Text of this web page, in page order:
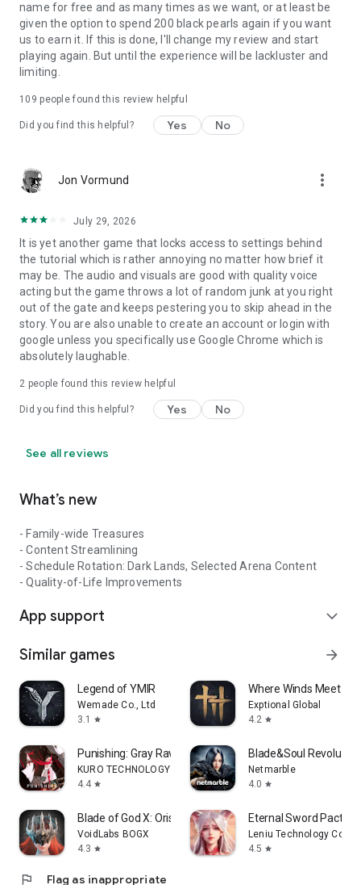
name for free and as many times as we want, or at least be
given the option to spend 200 black pearls again if you want
us to earn it. If this is done, I'll change my review and start
playing again. But until the experience will be lackluster and
limiting.
109 people found this review helpful
Did you find this helpful? Yes No
Jon Vormund more_vert
July 29, 2026
It is yet another game that locks access to settings behind
the tutorial which is rather annoying no matter how brief it
may be. The audio and visuals are good with quality voice
acting but the game throws a lot of random junk at you right
out of the gate and keeps pestering you to skip ahead in the
story. You are also unable to create an account or login with
google unless you specifically use Google Chrome which is
absolutely laughable.
2 people found this review helpful
Did you find this helpful? Yes No
See all reviews
What’s new
- Family-wide Treasures
- Content Streamlining
- Schedule Rotation: Dark Lands, Selected Arena Content
- Quality-of-Life Improvements
App support expand_more
Similar games arrow_forward
Legend of YMIR
Wemade Co., Ltd
3.1
star
Where Winds Meet
Exptional Global
4.2 star
Punishing: Gray Raven
KURO TECHNOLOGY (HONG KONG) CO., LIMITED
4.4 star
Blade&Soul Revolution
Netmarble
4.0 star
Blade of God X: Orisols
VoidLabs BOGX
4.3 star
Eternal Sword Pact
Leniu Technology Co.,
4.5 star
flag Flag as inappropriate